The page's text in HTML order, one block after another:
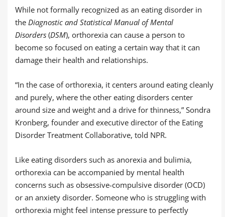
While not formally recognized as an eating disorder in
the Diagnostic and Statistical Manual of Mental
Disorders (DSM), orthorexia can cause a person to
become so focused on eating a certain way that it can
damage their health and relationships.
“In the case of orthorexia, it centers around eating cleanly
and purely, where the other eating disorders center
around size and weight and a drive for thinness,” Sondra
Kronberg, founder and executive director of the Eating
Disorder Treatment Collaborative, told NPR.
Like eating disorders such as anorexia and bulimia,
orthorexia can be accompanied by mental health
concerns such as obsessive-compulsive disorder (OCD)
or an anxiety disorder. Someone who is struggling with
orthorexia might feel intense pressure to perfectly